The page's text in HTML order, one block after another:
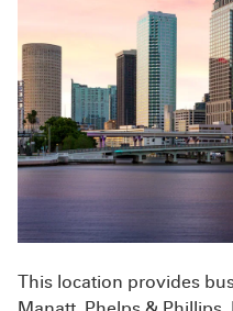
This location provides